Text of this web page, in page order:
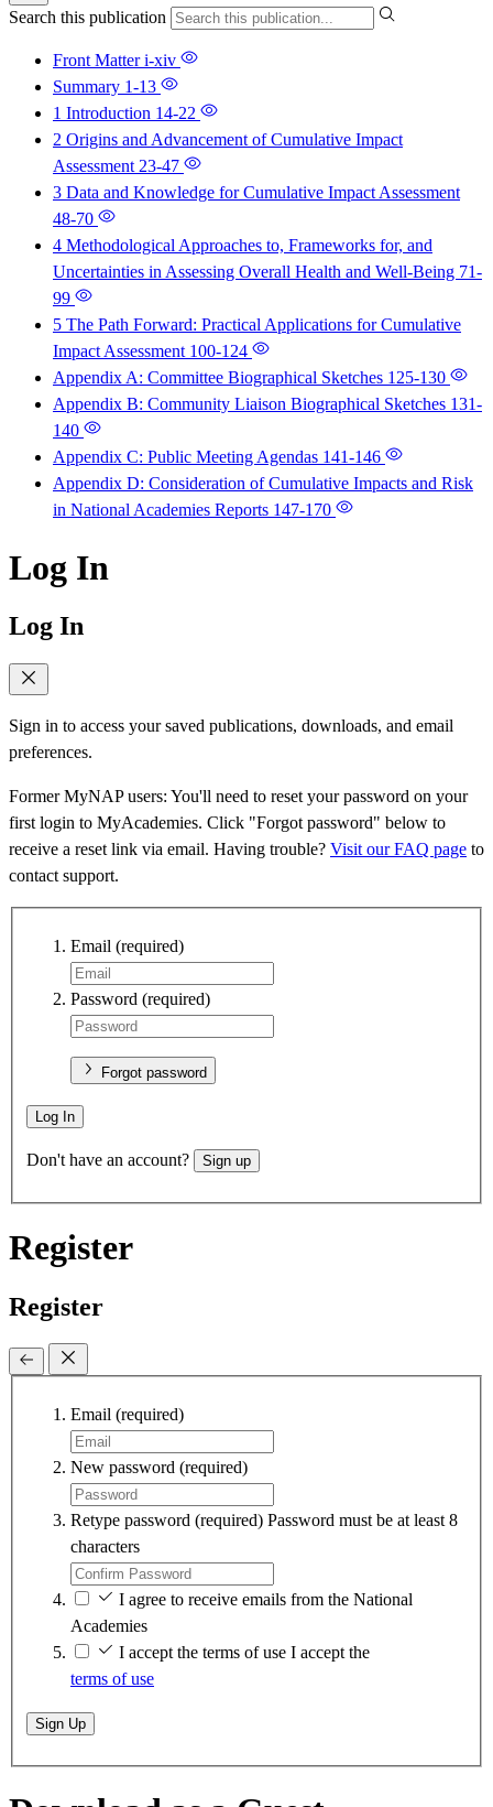
Search this publication
Front Matteri-xiv
Summary 1-13
1 Introduction 14-22
2 Origins and Advancement of Cumulative Impact
Assessment 23-47
3 Data and Knowledge for Cumulative Impact Assessment
48-70
4 Methodological Approaches to, Frameworks for, and
Uncertainties in Assessing Overall Health and Well-Being 71-
99
5 The Path Forward: Practical Applications for Cumulative
Impact Assessment 100-124
Appendix A: Committee Biographical Sketches 125-130
Appendix B: Community Liaison Biographical Sketches 131-
140
Appendix C: Public Meeting Agendas 141-146
Appendix D: Consideration of Cumulative Impacts and Risk
in National Academies Reports 147-170
Log In
Log In
Sign in to access your saved publications, downloads, and email
preferences.
Former MyNAP users: You'll need to reset your password on your
first login to MyAcademies. Click "Forgot password" below to
receive a reset link via email. Having trouble? Visit our FAQ page to
contact support.
Email (required)
Password (required)
Forgot password
Log In
Don't have an account? Sign up
Register
Register
Email (required)
New password (required)
Retype password (required) Password must be at least 8
characters
I agree to receive emails from the National
Academies
I accept the terms of use I accept the
terms of use
Sign Up